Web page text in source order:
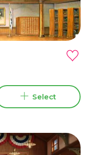
Select